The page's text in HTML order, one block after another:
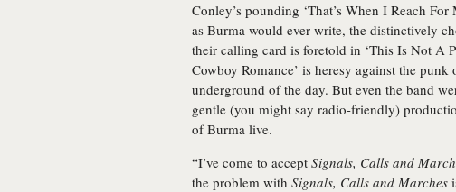
Conley’s pounding ‘That’s When I Reach
as Burma would ever write, the distinctively
their calling card is foretold in ‘This Is Not A
Cowboy Romance’ is heresy against the
underground of the day. But even the band
gentle (you might say radio-friendly)
of Burma live.
“I’ve come to accept Signals, Calls and
the problem with Signals, Calls and Marches